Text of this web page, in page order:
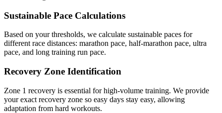
Sustainable Pace Calculations
Based on your thresholds, we calculate sustainable paces for
different race distances: marathon pace, half-marathon pace, ultra
pace, and long training run pace.
Recovery Zone Identification
Zone 1 recovery is essential for high-volume training. We provide
your exact recovery zone so easy days stay easy, allowing
adaptation from hard workouts.